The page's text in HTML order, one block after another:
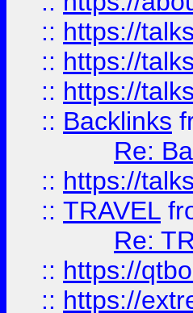
:: https://
:: https://
:: https://
:: Backlinks
Re:
:: https://
:: TRAVEL
Re:
:: https://
:: https://